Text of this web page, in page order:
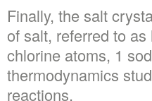
Finally, the salt
of salt, referred to
chlorine atoms, 1
thermodynamics
reactions.